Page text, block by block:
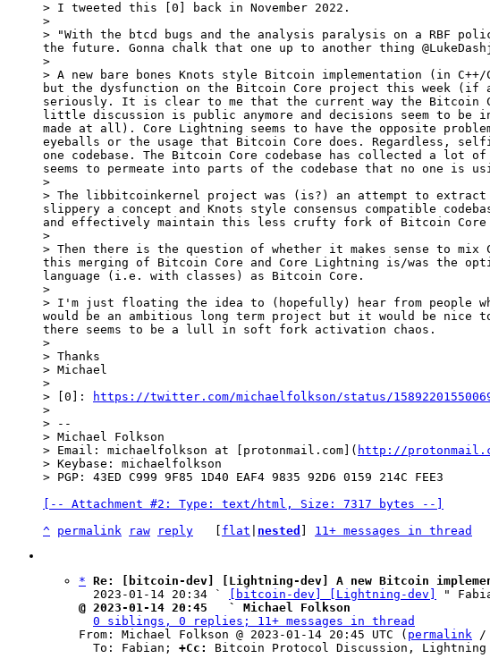
> I tweeted this [0] back in November 2022.
>
> "With the btcd bugs and the analysis paralysis on a RBF
the future. Gonna chalk that one up to another thing
>
> A new bare bones Knots style Bitcoin implementation (in
but the dysfunction on the Bitcoin Core project this week (if
seriously. It is clear to me that the current way the Bitcoin
little discussion is public anymore and decisions seem to be
made at all). Core Lightning seems to have the opposite
eyeballs or the usage that Bitcoin Core does. Regardless,
one codebase. The Bitcoin Core codebase has collected a
seems to permeate into parts of the codebase that no one is
>
> The libbitcoinkernel project was (is?) an attempt to
slippery a concept and Knots style consensus compatible
and effectively maintain this less crufty fork of Bitcoin
>
> Then there is the question of whether it makes sense to mix
this merging of Bitcoin Core and Core Lightning is/was the
language (i.e. with classes) as Bitcoin Core.
>
> I'm just floating the idea to (hopefully) hear from people
would be an ambitious long term project but it would be
there seems to be a lull in soft fork activation chaos.
>
> Thanks
> Michael
>
> [0]:
https://twitter.com/michaelfolkson/status/
>
> --
> Michael Folkson
> Email: michaelfolkson at [protonmail.com]( http://
> Keybase: michaelfolkson
[-- Attachment #2: Type: text/html, Size: 7317 bytes --]
^ permalink raw reply flat nested 11+ messages in thread
* Re: [bitcoin-dev] [Lightning-dev] A new Bitcoin
  2023-01-14 20:34 `
[bitcoin-dev] [Lightning-dev]
@ 2023-01-14 20:45   ` Michael Folkson
0 siblings, 0 replies; 11+ messages in thread
From: Michael Folkson @ 2023-01-14 20:45 UTC ( permalink /
  To: Fabian;
+Cc:
Bitcoin Protocol Discussion, Lightning